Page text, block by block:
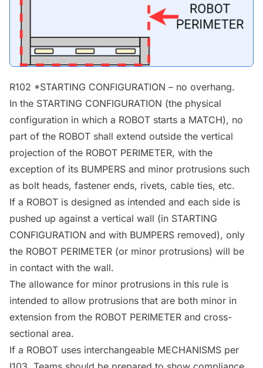
R102 *STARTING CONFIGURATION – no overhang.
In the STARTING CONFIGURATION (the physical
configuration in which a ROBOT starts a MATCH), no
part of the ROBOT shall extend outside the vertical
projection of the ROBOT PERIMETER, with the
exception of its BUMPERS and minor protrusions such
as bolt heads, fastener ends, rivets, cable ties, etc.
If a ROBOT is designed as intended and each side is
pushed up against a vertical wall (in STARTING
CONFIGURATION and with BUMPERS removed), only
the ROBOT PERIMETER (or minor protrusions) will be
in contact with the wall.
The allowance for minor protrusions in this rule is
intended to allow protrusions that are both minor in
extension from the ROBOT PERIMETER and cross-
sectional area.
If a ROBOT uses interchangeable MECHANISMS per